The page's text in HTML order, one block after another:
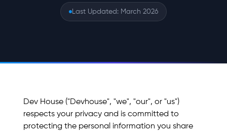
Last Updated: March 2026
Dev House ("Devhouse", "we", "our", or "us")
respects your privacy and is committed to
protecting the personal information you share